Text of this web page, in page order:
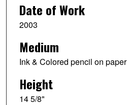
Date of Work
2003
Medium
Ink & Colored pencil on paper
Height
14 5/8"